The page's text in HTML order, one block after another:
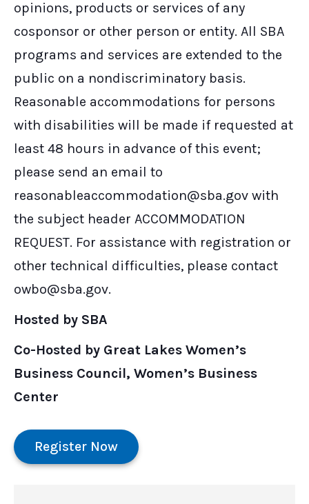
opinions, products or services of any
cosponsor or other person or entity. All SBA
programs and services are extended to the
public on a nondiscriminatory basis.
Reasonable accommodations for persons
with disabilities will be made if requested at
least 48 hours in advance of this event;
please send an email to
reasonableaccommodation@sba.gov with
the subject header ACCOMMODATION
REQUEST. For assistance with registration or
other technical difficulties, please contact
owbo@sba.gov.
Hosted by SBA
Co-Hosted by Great Lakes Women’s
Business Council, Women’s Business
Center
Register Now